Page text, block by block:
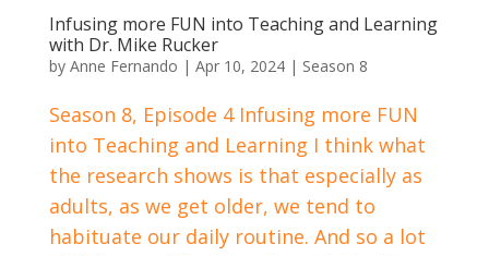
Infusing more FUN into Teaching and Learning
with Dr. Mike Rucker
by Anne Fernando | Apr 10, 2024| Season 8
Season 8, Episode 4 Infusing more FUN
into Teaching and Learning I think what
the research shows is that especially as
adults, as we get older, we tend to
habituate our daily routine. And so a lot